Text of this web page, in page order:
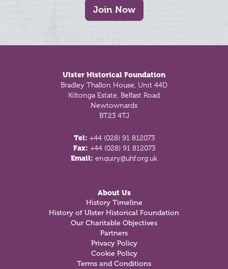
Join Now
Ulster Historical Foundation
Bradley Thallon House, Unit 44D
Kiltonga Estate, Belfast Road
Newtownards
BT23 4TJ
Tel: +44 (028) 91 812073
Fax: +44 (028) 91 812073
Email: enquiry@uhf.org.uk
About Us
History Timeline
History of Ulster Historical Foundation
Our Charitable Objectives
Partners
Privacy Policy
Cookie Policy
Terms and Conditions